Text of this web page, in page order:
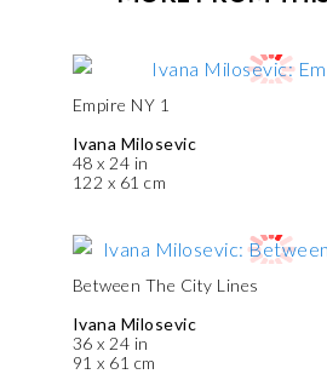
Empire NY 1
Ivana Milosevic
48 x 24 in
122 x 61 cm
Between The City Lines
Ivana Milosevic
36 x 24 in
91 x 61 cm